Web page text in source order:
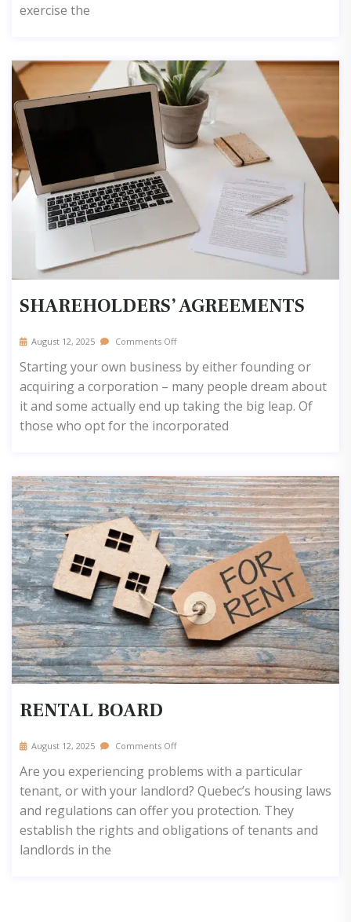
exercise the
SHAREHOLDERS’ AGREEMENTS
August 12, 2025 Comments Off
Starting your own business by either founding or
acquiring a corporation – many people dream about
it and some actually end up taking the big leap. Of
those who opt for the incorporated
RENTAL BOARD
August 12, 2025 Comments Off
Are you experiencing problems with a particular
tenant, or with your landlord? Quebec’s housing laws
and regulations can offer you protection. They
establish the rights and obligations of tenants and
landlords in the